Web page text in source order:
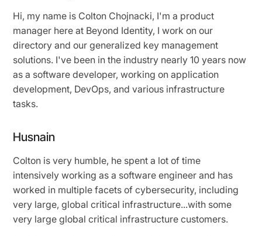
Hi, my name is Colton Chojnacki, I'm a product
manager here at Beyond Identity, I work on our
directory and our generalized key management
solutions. I've been in the industry nearly 10 years now
as a software developer, working on application
development, DevOps, and various infrastructure
tasks.
Husnain
Colton is very humble, he spent a lot of time
intensively working as a software engineer and has
worked in multiple facets of cybersecurity, including
very large, global critical infrastructure...with some
very large global critical infrastructure customers.